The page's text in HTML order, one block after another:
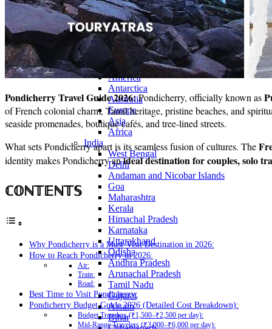
Home
About Us
Contact Us
CATEGORIES
World
Continents
America
Antarctica
Australia
Europe
Asia
Africa
India
West Bengal
Delhi
Andaman and Nicobar Islands
Goa
Maharashtra
Kerala
Himachal Pradesh
Karnataka
Uttarakhand
Odisha
Andhra Pradesh
Arunachal Pradesh
Tamil Nadu
Gujarat
Assam
Bihar
Pondicherry Travel Guide 2026:Pondicherry, officially known as
of French colonial charm, Tamil heritage, pristine beaches, and
seaside promenades, boutique cafés, and tree-lined streets.
What sets Pondicherry apart is its seamless fusion of cultures. The
identity makes Pondicherry anideal destination for couples, solo
ℂ𝕆ℕ𝕋𝔼ℕ𝕋𝕊
Why Pondicherry is a Must-Visit Destination in 2026:
How to Reach Pondicherry in 2026:
Air:
Train:
Road:
Best Time to Visit Pondicherry:
Pondicherry Budget Guide 2026 (Detailed Cost Breakdown):
Budget Travelers (₹1,500–₹2,500 per day):
Mid-Range Travelers (₹3,000–₹6,000 per day):